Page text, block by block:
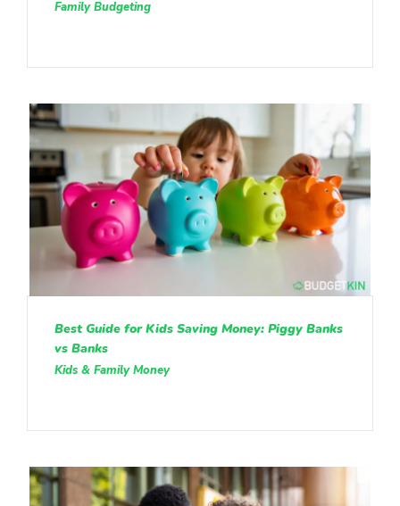
Family Budgeting
Best Guide for Kids Saving Money: Piggy Banks
vs Banks
Kids & Family Money